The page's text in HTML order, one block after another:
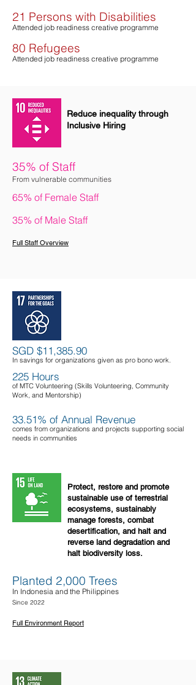
21 Persons with Disabilities
Attended job readiness creative programme
80 Refugees
Attended job readiness creative programme
Reduce inequality through
Inclusive Hiring
35% of Staff
From vulnerable communities
65% of Female Staff
35% of Male Staff
Full Staff Overview
SGD $11,385.90
In savings for organizations given as pro bono work.
225 Hours
of MTC Volunteering (Skills Volunteering, Community
Work, and Mentorship)
33.51% of Annual Revenue
comes from organizations and projects supporting social
needs in communities
Protect, restore and promote
sustainable use of terrestrial
ecosystems, sustainably
manage forests, combat
desertification, and halt and
reverse land degradation and
halt biodiversity loss.
Planted 2,000 Trees
In Indonesia and the Philippines
Since 2022
Full Environment Report